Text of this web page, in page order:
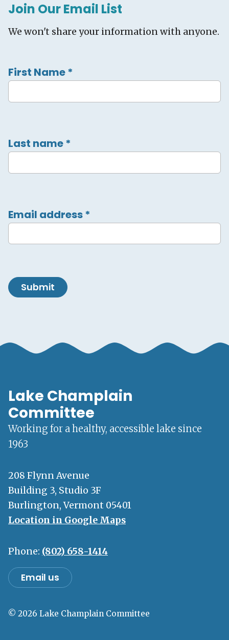
Join Our Email List
We won't share your information with anyone.
First Name*
Last name*
Email address*
Submit
Lake Champlain
Committee
Working for a healthy, accessible lake since
1963
208 Flynn Avenue
Building 3, Studio 3F
Burlington, Vermont 05401
Location in Google Maps
Phone: (802) 658-1414
Email us
© 2026 Lake Champlain Committee